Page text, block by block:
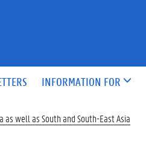
INFORMATION FOR
well as South and South-East Asia